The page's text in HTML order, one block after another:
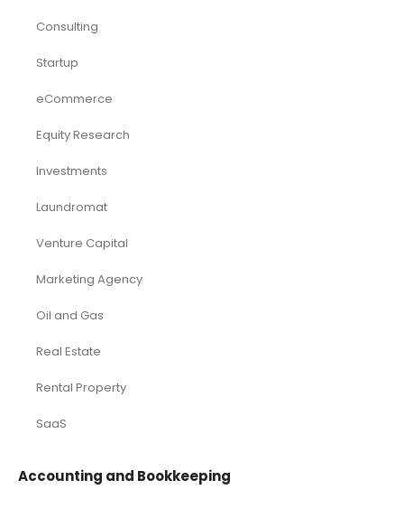
Consulting
Startup
eCommerce
Equity Research
Investments
Laundromat
Venture Capital
Marketing Agency
Oil and Gas
Real Estate
Rental Property
SaaS
Accounting and Bookkeeping